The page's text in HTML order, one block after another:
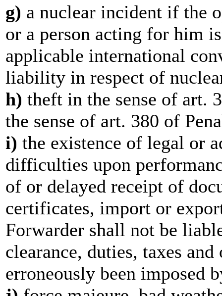
g) a nuclear incident if the
or a person acting for him
applicable international
liability in respect of
h) theft in the sense of art.
the sense of art. 380 of
i) the existence of legal or
difficulties upon
of or delayed receipt of
certificates, import or
Forwarder shall not be
clearance, duties, taxes
erroneously been imposed